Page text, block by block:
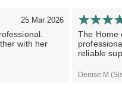
25 Mar 2026
with her
The Home
reliable
Denise M